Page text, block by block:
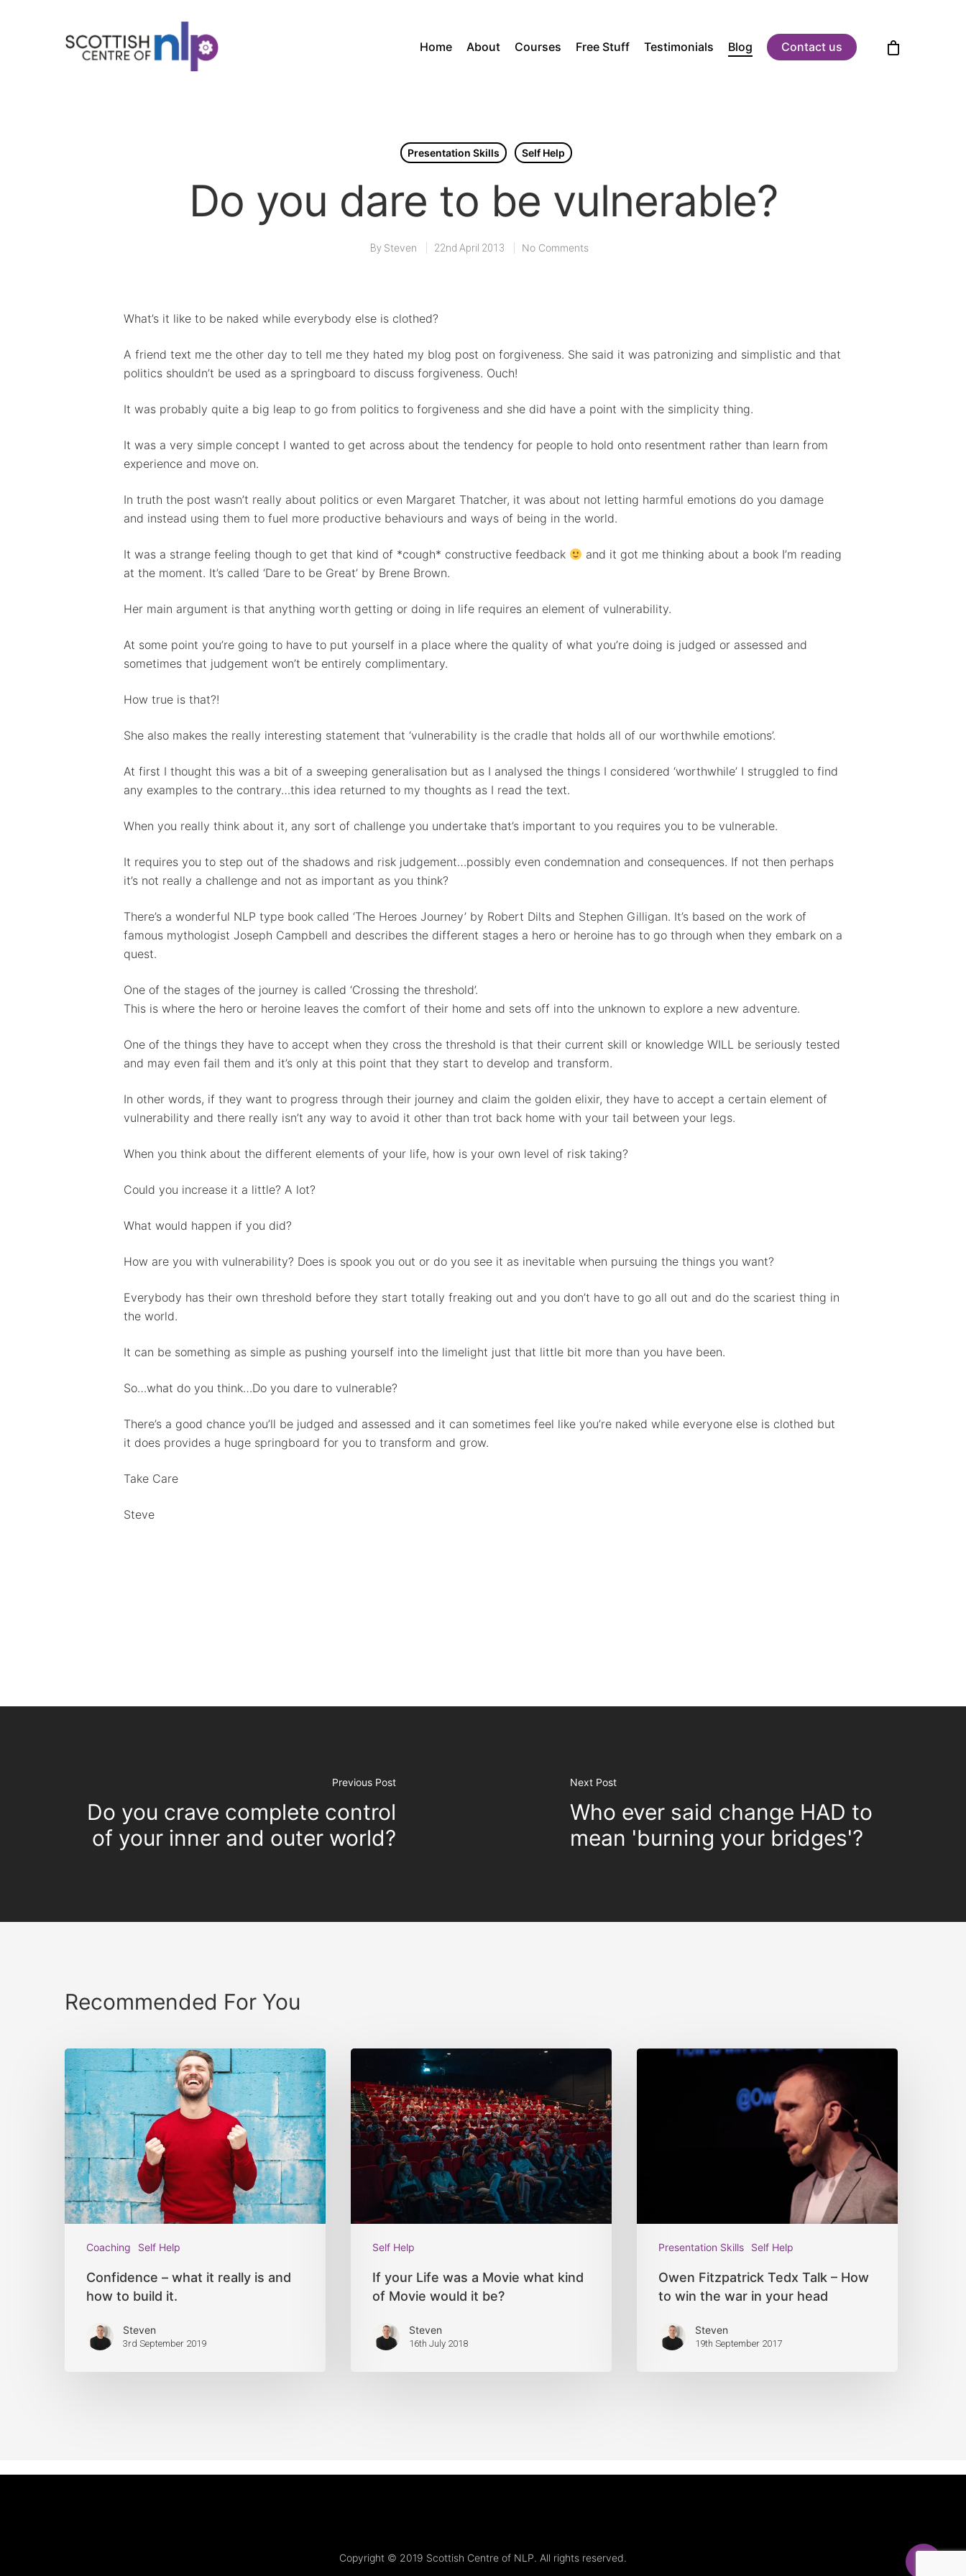
Home About Courses Free Stuff Testimonials Blog Contact us
Presentation Skills Self Help
Do you dare to be vulnerable?
By Steven 22nd April 2013 No Comments
What’s it like to be naked while everybody else is clothed?
A friend text me the other day to tell me they hated my blog post on forgiveness. She said it was patronizing and simplistic and that
politics shouldn’t be used as a springboard to discuss forgiveness. Ouch!
It was probably quite a big leap to go from politics to forgiveness and she did have a point with the simplicity thing.
It was a very simple concept I wanted to get across about the tendency for people to hold onto resentment rather than learn from
experience and move on.
In truth the post wasn’t really about politics or even Margaret Thatcher, it was about not letting harmful emotions do you damage
and instead using them to fuel more productive behaviours and ways of being in the world.
It was a strange feeling though to get that kind of *cough* constructive feedback
and it got me thinking about a book I’m reading
at the moment. It’s called ‘Dare to be Great’ by Brene Brown.
Her main argument is that anything worth getting or doing in life requires an element of vulnerability.
At some point you’re going to have to put yourself in a place where the quality of what you’re doing is judged or assessed and
sometimes that judgement won’t be entirely complimentary.
How true is that?!
She also makes the really interesting statement that ‘vulnerability is the cradle that holds all of our worthwhile emotions’.
At first I thought this was a bit of a sweeping generalisation but as I analysed the things I considered ‘worthwhile’ I struggled to find
any examples to the contrary…this idea returned to my thoughts as I read the text.
When you really think about it, any sort of challenge you undertake that’s important to you requires you to be vulnerable.
It requires you to step out of the shadows and risk judgement…possibly even condemnation and consequences. If not then perhaps
it’s not really a challenge and not as important as you think?
There’s a wonderful NLP type book called ‘The Heroes Journey’ by Robert Dilts and Stephen Gilligan. It’s based on the work of
famous mythologist Joseph Campbell and describes the different stages a hero or heroine has to go through when they embark on a
quest.
One of the stages of the journey is called ‘Crossing the threshold’.
This is where the hero or heroine leaves the comfort of their home and sets off into the unknown to explore a new adventure.
One of the things they have to accept when they cross the threshold is that their current skill or knowledge WILL be seriously tested
and may even fail them and it’s only at this point that they start to develop and transform.
In other words, if they want to progress through their journey and claim the golden elixir, they have to accept a certain element of
vulnerability and there really isn’t any way to avoid it other than trot back home with your tail between your legs.
When you think about the different elements of your life, how is your own level of risk taking?
Could you increase it a little? A lot?
What would happen if you did?
How are you with vulnerability? Does is spook you out or do you see it as inevitable when pursuing the things you want?
Everybody has their own threshold before they start totally freaking out and you don’t have to go all out and do the scariest thing in
the world.
It can be something as simple as pushing yourself into the limelight just that little bit more than you have been.
So…what do you think…Do you dare to vulnerable?
There’s a good chance you’ll be judged and assessed and it can sometimes feel like you’re naked while everyone else is clothed but
it does provides a huge springboard for you to transform and grow.
Take Care
Steve
Previous Post
Do you crave complete control
of your inner and outer world?
Next Post
Who ever said change HAD to
mean 'burning your bridges'?
Recommended For You
Coaching Self Help
Confidence – what it really is and
how to build it.
Steven
3rd September 2019
Self Help
If your Life was a Movie what kind
of Movie would it be?
Steven
16th July 2018
Presentation Skills Self Help
Owen Fitzpatrick Tedx Talk – How
to win the war in your head
Steven
19th September 2017
Copyright © 2019 Scottish Centre of NLP. All rights reserved.